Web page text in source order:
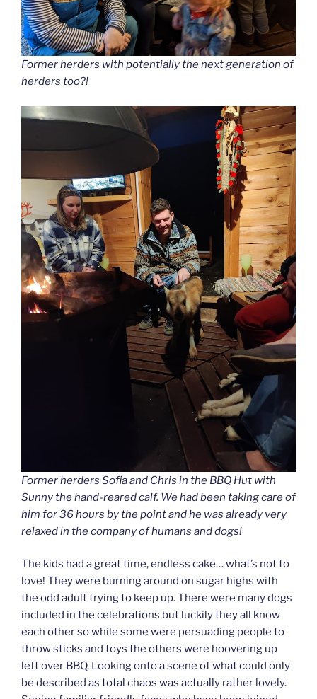
Former herders with potentially the next generation of
herders too?!
Former herders Sofia and Chris in the BBQ Hut with
Sunny the hand-reared calf. We had been taking care of
him for 36 hours by the point and he was already very
relaxed in the company of humans and dogs!
The kids had a great time, endless cake… what’s not to
love! They were burning around on sugar highs with
the odd adult trying to keep up. There were many dogs
included in the celebrations but luckily they all know
each other so while some were persuading people to
throw sticks and toys the others were hoovering up
left over BBQ. Looking onto a scene of what could only
be described as total chaos was actually rather lovely.